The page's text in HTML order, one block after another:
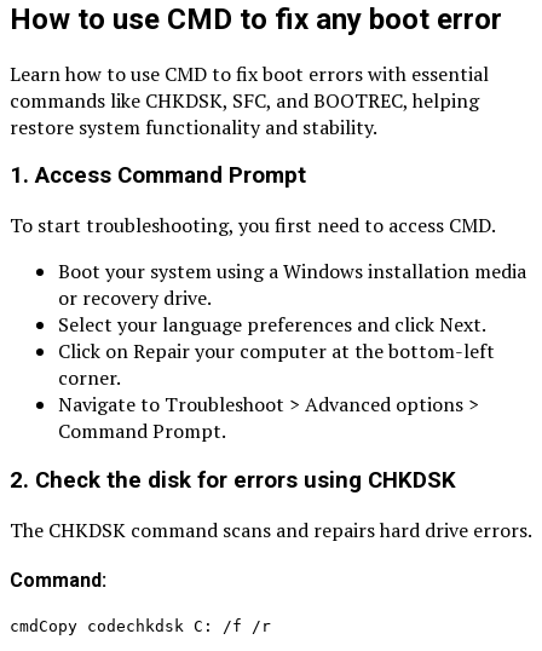
How to use CMD to fix any boot error
Learn how to use CMD to fix boot errors with essential
commands like CHKDSK, SFC, and BOOTREC, helping
restore system functionality and stability.
1. Access Command Prompt
To start troubleshooting, you first need to access CMD.
Boot your system using a Windows installation media
or recovery drive.
Select your language preferences and click Next.
Click on Repair your computer at the bottom-left
corner.
Navigate to Troubleshoot > Advanced options >
Command Prompt.
2. Check the disk for errors using CHKDSK
The CHKDSK command scans and repairs hard drive errors.
Command:
cmdCopy codechkdsk C: /f /r